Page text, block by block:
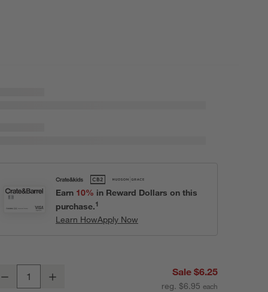
Earn 10% in Reward Dollars on this
purchase.1
Learn HowApply Now
Decrease Sale $6.25
reg. $6.95